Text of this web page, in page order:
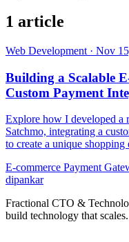
1 article
Web Development · Nov
Building a Scalable
Custom Payment
Explore how I developed a
Satchmo, integrating a
to create a unique shopping
E-commerce Payment
dipankar
Fractional CTO &
build technology that scales.